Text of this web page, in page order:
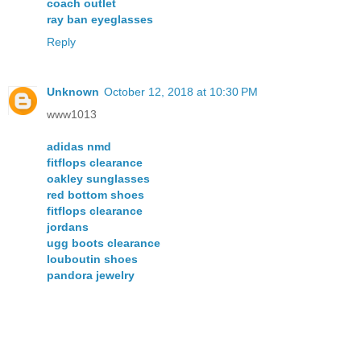
coach outlet
ray ban eyeglasses
Reply
Unknown October 12, 2018 at 10:30 PM
www1013
adidas nmd
fitflops clearance
oakley sunglasses
red bottom shoes
fitflops clearance
jordans
ugg boots clearance
louboutin shoes
pandora jewelry